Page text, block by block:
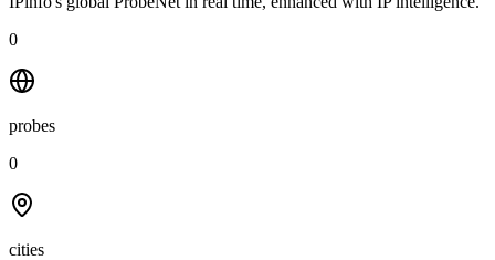
0
probes
0
cities